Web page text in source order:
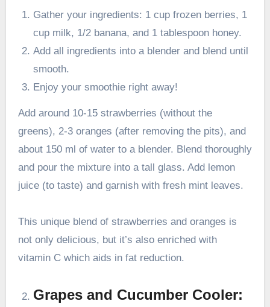
Gather your ingredients: 1 cup frozen berries, 1
cup milk, 1/2 banana, and 1 tablespoon honey.
Add all ingredients into a blender and blend until
smooth.
Enjoy your smoothie right away!
Add around 10-15 strawberries (without the
greens), 2-3 oranges (after removing the pits), and
about 150 ml of water to a blender. Blend thoroughly
and pour the mixture into a tall glass. Add lemon
juice (to taste) and garnish with fresh mint leaves.
This unique blend of strawberries and oranges is
not only delicious, but it’s also enriched with
vitamin C which aids in fat reduction.
Grapes and Cucumber Cooler: